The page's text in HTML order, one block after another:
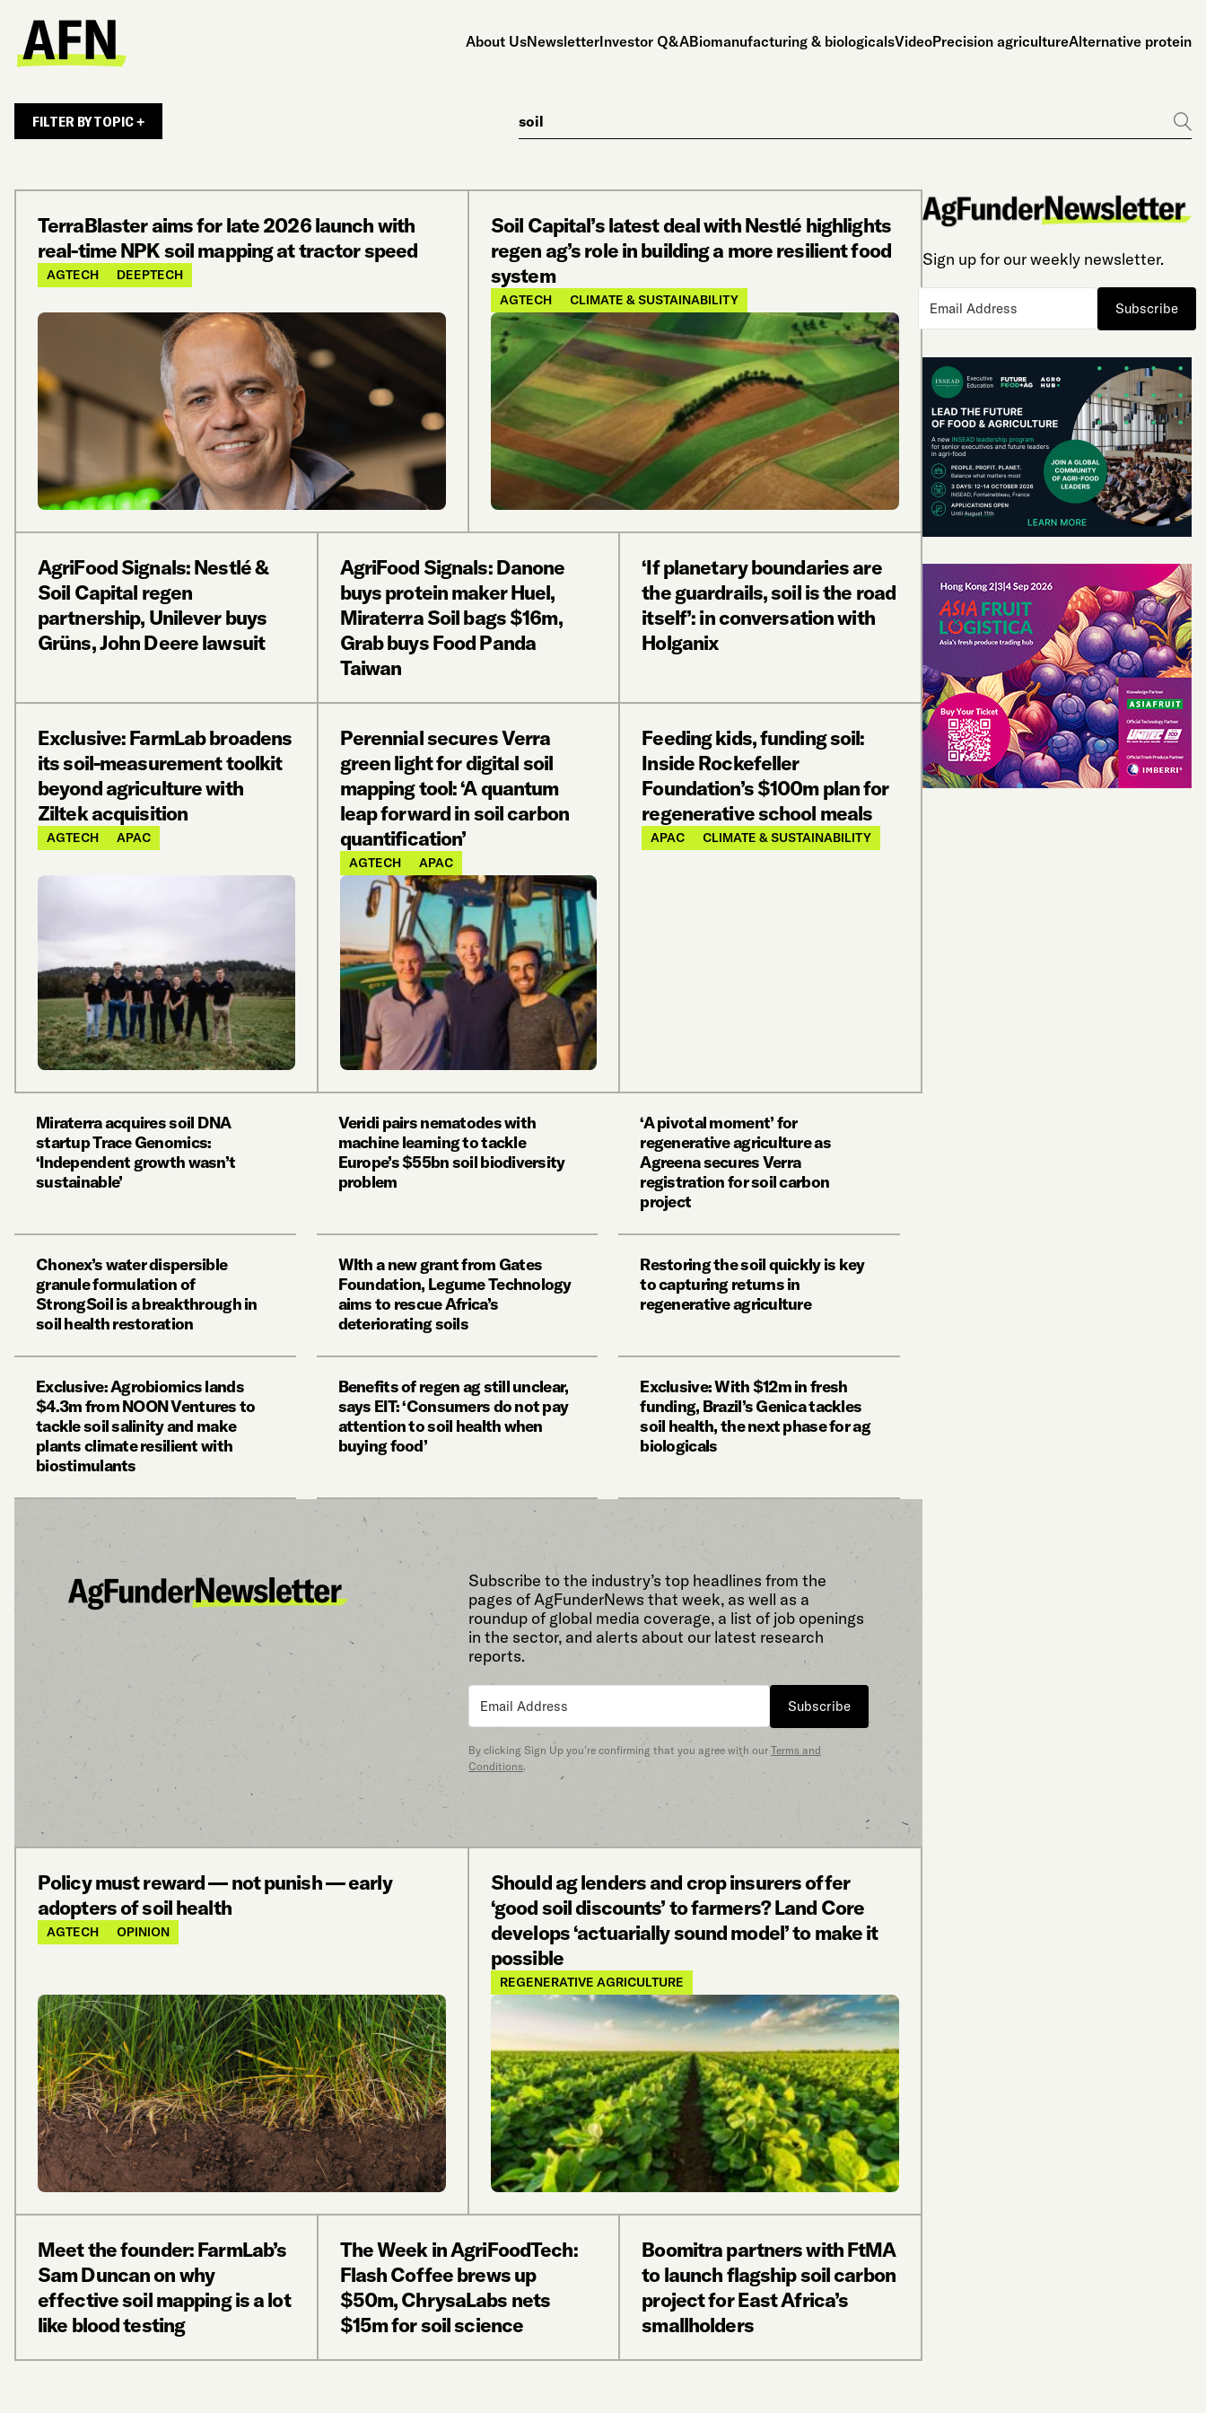
About UsNewsletterInvestor Q&ABiomanufacturing & biologicalsVideoPrecision agricultureAlternative protein
FILTER BY TOPIC +
Search
Go
TerraBlaster aims for late 2026 launch with
real-time NPK soil mapping at tractor speed
AGTECH DEEPTECH
Soil Capital’s latest deal with Nestlé highlights
regen ag’s role in building a more resilient food
system
AGTECH CLIMATE & SUSTAINABILITY
AgriFood Signals: Nestlé &
Soil Capital regen
partnership, Unilever buys
Grüns, John Deere lawsuit
AgriFood Signals: Danone
buys protein maker Huel,
Miraterra Soil bags $16m,
Grab buys Food Panda
Taiwan
‘If planetary boundaries are
the guardrails, soil is the road
itself’: in conversation with
Holganix
Exclusive: FarmLab broadens
its soil-measurement toolkit
beyond agriculture with
Ziltek acquisition
AGTECH APAC
Perennial secures Verra
green light for digital soil
mapping tool: ‘A quantum
leap forward in soil carbon
quantification’
AGTECH APAC
Feeding kids, funding soil:
Inside Rockefeller
Foundation’s $100m plan for
regenerative school meals
APAC CLIMATE & SUSTAINABILITY
Miraterra acquires soil DNA
startup Trace Genomics:
‘Independent growth wasn’t
sustainable’
Veridi pairs nematodes with
machine learning to tackle
Europe’s $55bn soil biodiversity
problem
‘A pivotal moment’ for
regenerative agriculture as
Agreena secures Verra
registration for soil carbon
project
Chonex’s water dispersible
granule formulation of
StrongSoil is a breakthrough in
soil health restoration
WIth a new grant from Gates
Foundation, Legume Technology
aims to rescue Africa’s
deteriorating soils
Restoring the soil quickly is key
to capturing returns in
regenerative agriculture
Exclusive: Agrobiomics lands
$4.3m from NOON Ventures to
tackle soil salinity and make
plants climate resilient with
biostimulants
Benefits of regen ag still unclear,
says EIT: ‘Consumers do not pay
attention to soil health when
buying food’
Exclusive: With $12m in fresh
funding, Brazil’s Genica tackles
soil health, the next phase for ag
biologicals
Subscribe to the industry’s top headlines from the
pages of AgFunderNews that week, as well as a
roundup of global media coverage, a list of job openings
in the sector, and alerts about our latest research
reports.
Subscribe
By clicking Sign Up you’re confirming that you agree with our Terms and
Conditions.
Policy must reward — not punish — early
adopters of soil health
AGTECH OPINION
Should ag lenders and crop insurers offer
‘good soil discounts’ to farmers? Land Core
develops ‘actuarially sound model’ to make it
possible
REGENERATIVE AGRICULTURE
Meet the founder: FarmLab’s
Sam Duncan on why
effective soil mapping is a lot
like blood testing
The Week in AgriFoodTech:
Flash Coffee brews up
$50m, ChrysaLabs nets
$15m for soil science
Boomitra partners with FtMA
to launch flagship soil carbon
project for East Africa’s
smallholders
Sign up for our weekly newsletter.
Subscribe